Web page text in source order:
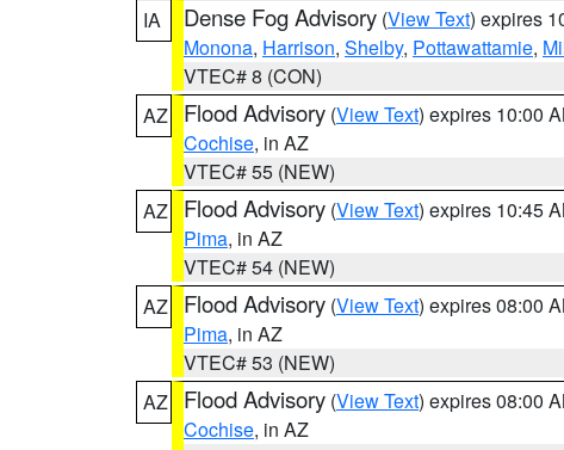
IA
Dense Fog Advisory (View Text) expires
Monona, Harrison, Shelby, Pottawattamie,
VTEC# 8 (CON)
AZ
Flood Advisory (View Text) expires 10:00
Cochise, in AZ
VTEC# 55 (NEW)
AZ
Flood Advisory (View Text) expires 10:45
Pima, in AZ
VTEC# 54 (NEW)
AZ
Flood Advisory (View Text) expires 08:00
Pima, in AZ
VTEC# 53 (NEW)
AZ
Flood Advisory (View Text) expires 08:00
Cochise, in AZ